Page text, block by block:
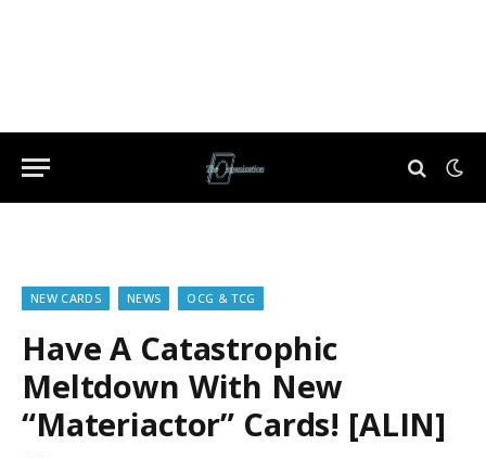
NEW CARDS NEWS OCG & TCG
Have A Catastrophic
Meltdown With New
“Materiactor” Cards! [ALIN]